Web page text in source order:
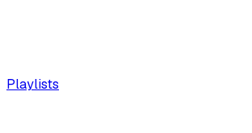
Playlists